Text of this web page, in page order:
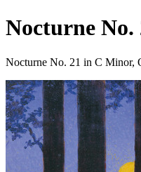
Nocturne
Nocturne No. 21 in C Minor,